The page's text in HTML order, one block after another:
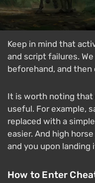
Keep in mind that
and script failures.
beforehand, and
It is worth noting that
useful. For example,
replaced with a
easier. And high
and you upon landing
How to Enter